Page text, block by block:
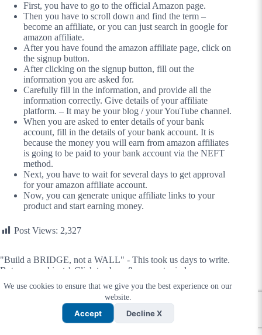
We use cookies to ensure that we give you the best experience on our
website.
Accept Decline X
First, you have to go to the official Amazon page.
Then you have to scroll down and find the term –
become an affiliate, or you can just search in google for
amazon affiliate.
After you have found the amazon affiliate page, click on
the signup button.
After clicking on the signup button, fill out the
information you are asked for.
Carefully fill in the information, and provide all the
information correctly. Give details of your affiliate
platform. – It may be your blog / your YouTube channel.
When you are asked to enter details of your bank
account, fill in the details of your bank account. It is
because the money you will earn from amazon affiliates
is going to be paid to your bank account via the NEFT
method.
Next, you have to wait for several days to get approval
for your amazon affiliate account.
Now, you can generate unique affiliate links to your
product and start earning money.
Post Views: 2,327
"Build a BRIDGE, not a WALL" - This took us days to write.
But you need just 1 Click to share & connect minds.